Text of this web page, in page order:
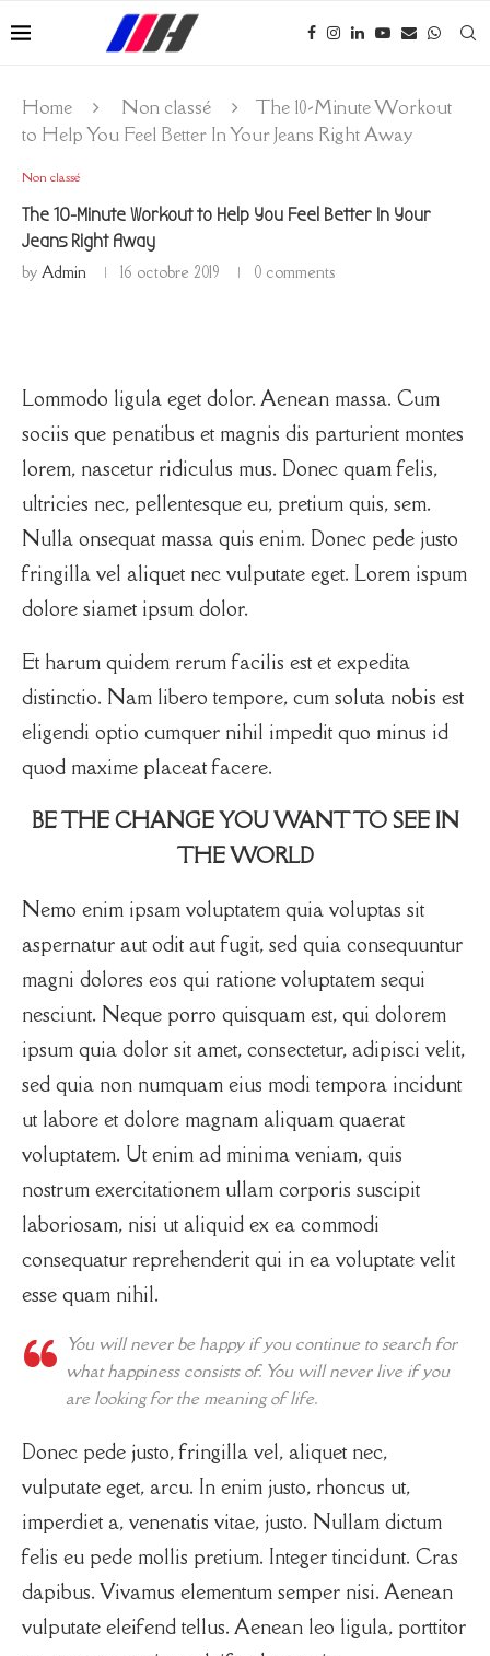
Home Non classé
The 10-Minute Workout
to Help You Feel Better In Your Jeans Right Away
Non classé
The 10-Minute Workout to Help You Feel Better In Your
Jeans Right Away
by Admin 16 octobre 2019 0 comments
Lommodo ligula eget dolor. Aenean massa. Cum
sociis que penatibus et magnis dis parturient montes
lorem, nascetur ridiculus mus. Donec quam felis,
ultricies nec, pellentesque eu, pretium quis, sem.
Nulla onsequat massa quis enim. Donec pede justo
fringilla vel aliquet nec vulputate eget. Lorem ispum
dolore siamet ipsum dolor.
Et harum quidem rerum facilis est et expedita
distinctio. Nam libero tempore, cum soluta nobis est
eligendi optio cumquer nihil impedit quo minus id
quod maxime placeat facere.
BE THE CHANGE YOU WANT TO SEE IN
THE WORLD
Nemo enim ipsam voluptatem quia voluptas sit
aspernatur aut odit aut fugit, sed quia consequuntur
magni dolores eos qui ratione voluptatem sequi
nesciunt. Neque porro quisquam est, qui dolorem
ipsum quia dolor sit amet, consectetur, adipisci velit,
sed quia non numquam eius modi tempora incidunt
ut labore et dolore magnam aliquam quaerat
voluptatem. Ut enim ad minima veniam, quis
nostrum exercitationem ullam corporis suscipit
laboriosam, nisi ut aliquid ex ea commodi
consequatur reprehenderit qui in ea voluptate velit
esse quam nihil.
You will never be happy if you continue to search for
what happiness consists of. You will never live if you
are looking for the meaning of life.
Donec pede justo, fringilla vel, aliquet nec,
vulputate eget, arcu. In enim justo, rhoncus ut,
imperdiet a, venenatis vitae, justo. Nullam dictum
felis eu pede mollis pretium. Integer tincidunt. Cras
dapibus. Vivamus elementum semper nisi. Aenean
vulputate eleifend tellus. Aenean leo ligula, porttitor